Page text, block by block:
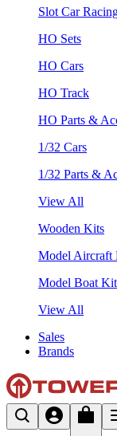
Slot Car
HO Sets
HO Cars
HO Track
HO Parts &
1/32 Cars
1/32 Parts &
View All
Wooden Kits
Model Aircraft
Model Boat
View All
Sales
Brands